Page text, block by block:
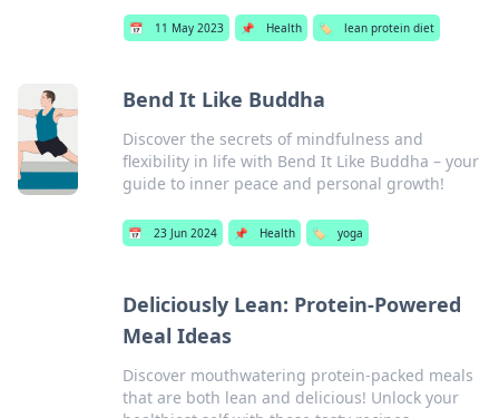
📅 11 May 2023 📌 Health 🏷️ lean protein diet
Bend It Like Buddha
Discover the secrets of mindfulness and
flexibility in life with Bend It Like Buddha – your
guide to inner peace and personal growth!
📅 23 Jun 2024 📌 Health 🏷️ yoga
Deliciously Lean: Protein-Powered
Meal Ideas
Discover mouthwatering protein-packed meals
that are both lean and delicious! Unlock your